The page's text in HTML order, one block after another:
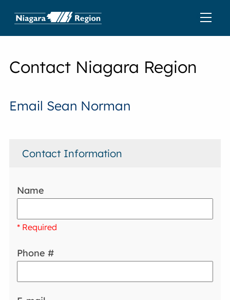
Contact Niagara Region
Email Sean Norman
Contact Information
Name
* Required
Phone #